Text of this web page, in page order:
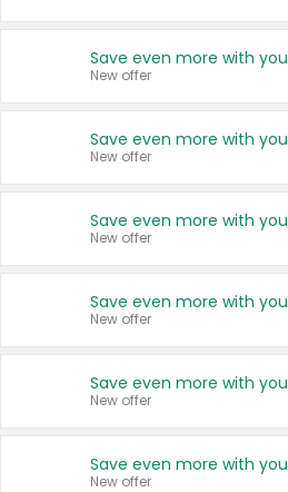
New offer
New offer
New offer
New offer
New offer
New offer